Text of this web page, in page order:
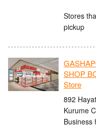
Stores
pickup
SHOP
Store
892
Kurume
Business